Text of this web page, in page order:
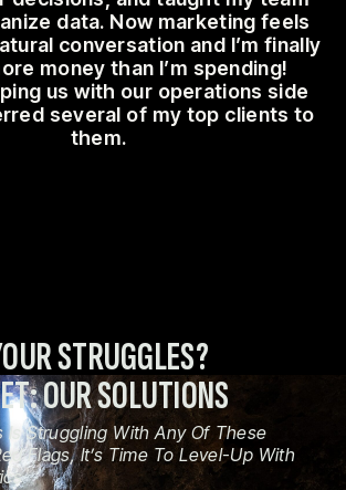
data. Now marketing feels
conversation and I’m finally
money than I’m spending!
us with our operations side
several of my top clients to
them.
STRUGGLES?
OUR SOLUTIONS
Is Struggling With Any Of These
Flags, It’s Time To Level-Up With